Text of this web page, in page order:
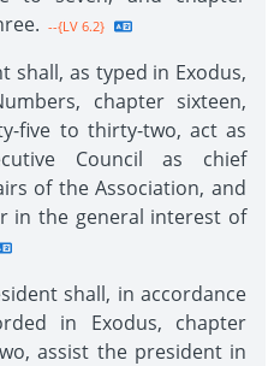
--{LV 6.2}
shall, as typed in Exodus,
chapter sixteen,
five to thirty-two, act as
Council as chief
of the Association, and
in the general interest of
shall, in accordance
in Exodus, chapter
assist the president in